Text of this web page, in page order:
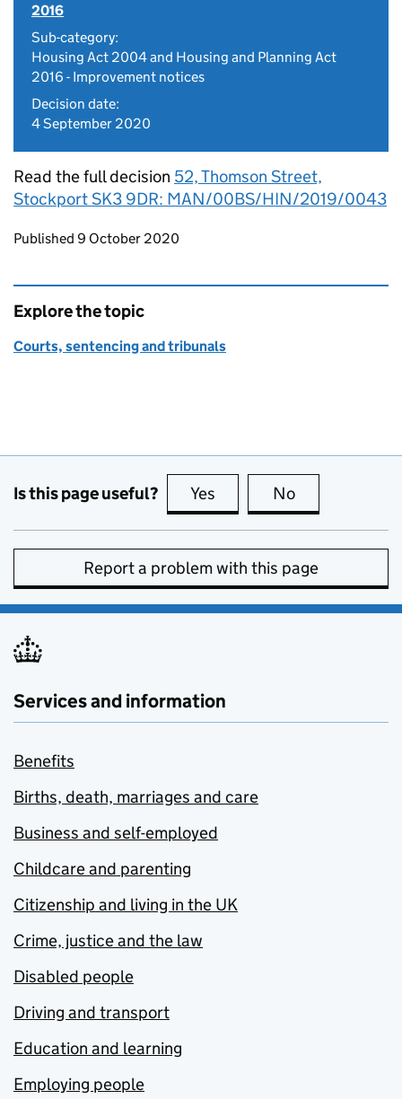
2016
Sub-category:
Housing Act 2004 and Housing and Planning Act
2016 - Improvement notices
Decision date:
4 September 2020
Read the full decision 52, Thomson Street,
Stockport SK3 9DR: MAN/00BS/HIN/2019/0043
Updates to this page
Published 9 October 2020
Explore the topic
Courts, sentencing and tribunals
Is this page useful? Yes this page is useful
No
Report a problem with this page
Services and information
Benefits
Births, death, marriages and care
Business and self-employed
Childcare and parenting
Citizenship and living in the UK
Crime, justice and the law
Disabled people
Driving and transport
Education and learning
Employing people